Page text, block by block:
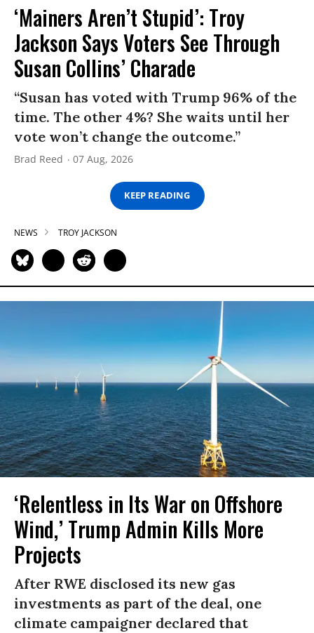
‘Mainers Aren’t Stupid’: Troy
Jackson Says Voters See Through
Susan Collins’ Charade
“Susan has voted with Trump 96% of the
time. The other 4%? She waits until her
vote won’t change the outcome.”
Brad Reed 07 Aug, 2026
KEEP READING
NEWS TROY JACKSON
‘Relentless in Its War on Offshore
Wind,’ Trump Admin Kills More
Projects
After RWE disclosed its new gas
investments as part of the deal, one
climate campaigner declared that